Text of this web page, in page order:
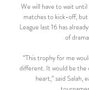
We will have to wait
matches to kick-off,
League last 16 has
of
“This trophy for me
different. It would be the
heart,” said Salah,